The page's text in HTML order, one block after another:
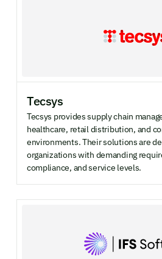
Robotics & Automation
Cloud / SaaS
On-premise
Hybrid
Enterprise
Mid-market
SMB
Retail & ecommerce
Tecsys
Tecsys provides supply chain
healthcare, retail distribution, and
environments. Their solutions are
organizations with demanding
compliance, and service levels.